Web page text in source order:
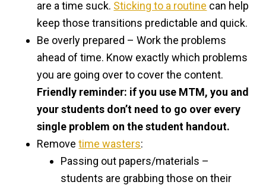
are a time suck. Sticking to a routine can help
keep those transitions predictable and quick.
Be overly prepared – Work the problems
ahead of time. Know exactly which problems
you are going over to cover the content.
Friendly reminder: if you use MTM, you and
your students don’t need to go over every
single problem on the student handout.
Removetime wasters:
Passing out papers/materials –
students are grabbing those on their